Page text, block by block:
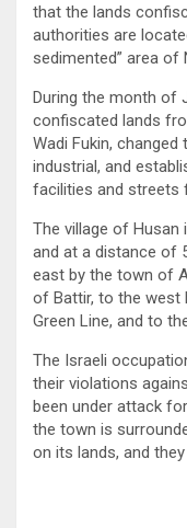
that the lands
authorities are
sedimented” area of
During the month of
confiscated lands
Wadi Fukin,
industrial, and
facilities and streets
The village of
and at a distance of
east by the town of
of Battir, to the west
Green Line, and to
The Israeli
their violations
been under attack
the town is
on its lands, and